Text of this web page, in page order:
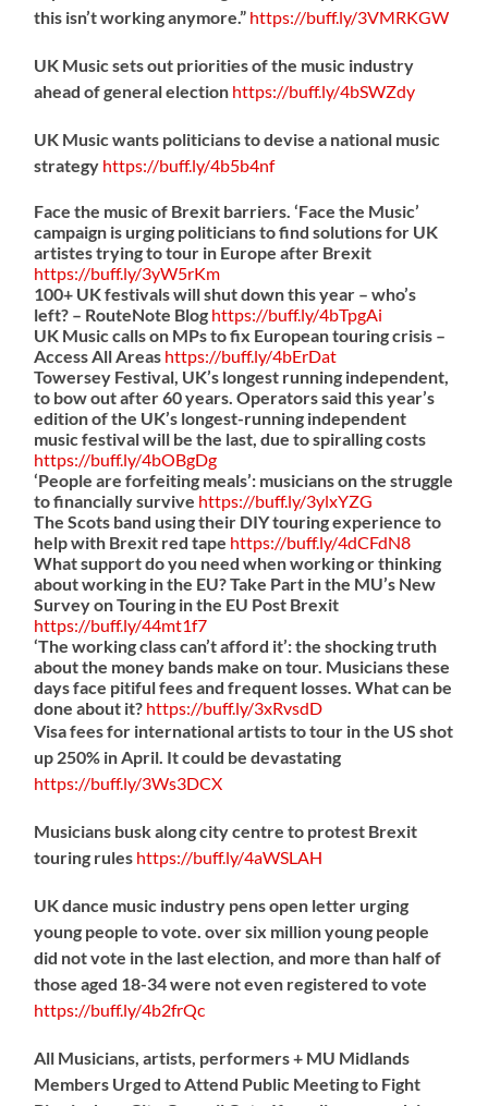
this isn’t working anymore.” https://buff.ly/3VMRKGW
UK Music sets out priorities of the music industry
ahead of general election https://buff.ly/4bSWZdy
UK Music wants politicians to devise a national music
strategy https://buff.ly/4b5b4nf
Face the music of Brexit barriers. ‘Face the Music’
campaign is urging politicians to find solutions for UK
artistes trying to tour in Europe after Brexit
https://buff.ly/3yW5rKm
100+ UK festivals will shut down this year – who’s
left? – RouteNote Blog https://buff.ly/4bTpgAi
UK Music calls on MPs to fix European touring crisis –
Access All Areas https://buff.ly/4bErDat
Towersey Festival, UK’s longest running independent,
to bow out after 60 years. Operators said this year’s
edition of the UK’s longest-running independent
music festival will be the last, due to spiralling costs
https://buff.ly/4bOBgDg
‘People are forfeiting meals’: musicians on the struggle
to financially survive https://buff.ly/3ylxYZG
The Scots band using their DIY touring experience to
help with Brexit red tape https://buff.ly/4dCFdN8
What support do you need when working or thinking
about working in the EU? Take Part in the MU’s New
Survey on Touring in the EU Post Brexit
https://buff.ly/44mt1f7
‘The working class can’t afford it’: the shocking truth
about the money bands make on tour. Musicians these
days face pitiful fees and frequent losses. What can be
done about it? https://buff.ly/3xRvsdD
Visa fees for international artists to tour in the US shot
up 250% in April. It could be devastating
https://buff.ly/3Ws3DCX
Musicians busk along city centre to protest Brexit
touring rules https://buff.ly/4aWSLAH
UK dance music industry pens open letter urging
young people to vote. over six million young people
did not vote in the last election, and more than half of
those aged 18-34 were not even registered to vote
https://buff.ly/4b2frQc
All Musicians, artists, performers + MU Midlands
Members Urged to Attend Public Meeting to Fight